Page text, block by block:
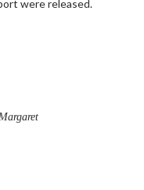
were released.